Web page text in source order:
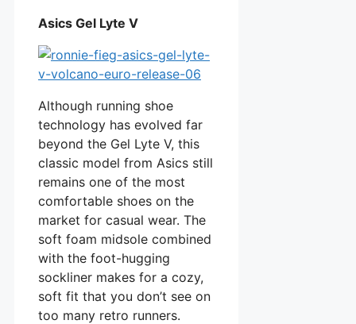
Asics Gel Lyte V
Although running shoe
technology has evolved far
beyond the Gel Lyte V, this
classic model from Asics still
remains one of the most
comfortable shoes on the
market for casual wear. The
soft foam midsole combined
with the foot-hugging
sockliner makes for a cozy,
soft fit that you don’t see on
too many retro runners.